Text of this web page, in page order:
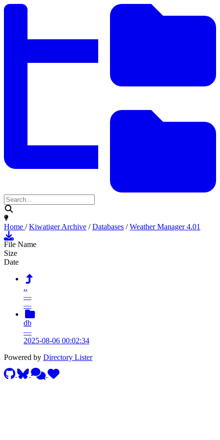
Home /Kiwatiger Archive /Databases /Weather Manager 4.01
File Name
Size
Date
..
—
—
db
—
2025-08-06 00:02:34
Powered by Directory Lister